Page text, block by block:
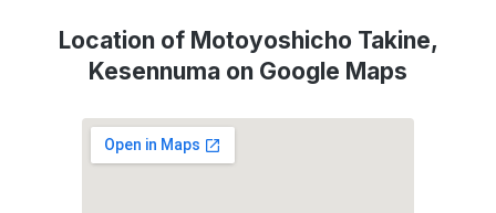
Location of Motoyoshicho Takine,
Kesennuma on Google Maps